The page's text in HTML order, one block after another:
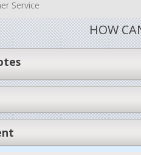
Service
HOW